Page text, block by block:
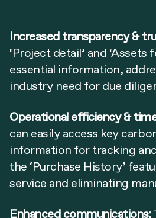
Increased transparency &
‘Project detail’ and ‘Assets
essential information,
industry need for due
Operational efficiency &
can easily access key
information for tracking
the ‘Purchase History’
service and eliminating
Enhanced communications: